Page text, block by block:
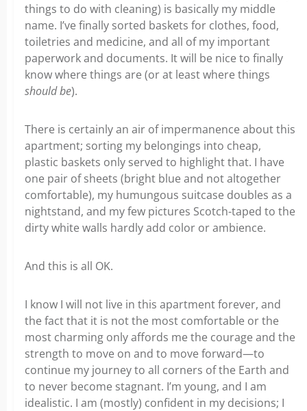
things to do with cleaning) is basically my middle
name. I’ve finally sorted baskets for clothes, food,
toiletries and medicine, and all of my important
paperwork and documents. It will be nice to finally
know where things are (or at least where things
should be).
There is certainly an air of impermanence about this
apartment; sorting my belongings into cheap,
plastic baskets only served to highlight that. I have
one pair of sheets (bright blue and not altogether
comfortable), my humungous suitcase doubles as a
nightstand, and my few pictures Scotch-taped to the
dirty white walls hardly add color or ambience.
And this is all OK.
I know I will not live in this apartment forever, and
the fact that it is not the most comfortable or the
most charming only affords me the courage and the
strength to move on and to move forward—to
continue my journey to all corners of the Earth and
to never become stagnant. I’m young, and I am
idealistic. I am (mostly) confident in my decisions; I